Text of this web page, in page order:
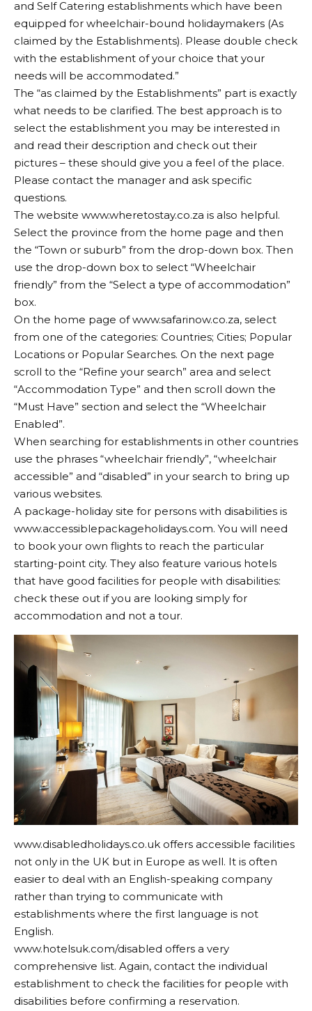
and Self Catering establishments which have been
equipped for wheelchair-bound holidaymakers (As
claimed by the Establishments). Please double check
with the establishment of your choice that your
needs will be accommodated.”
The “as claimed by the Establishments” part is exactly
what needs to be clarified. The best approach is to
select the establishment you may be interested in
and read their description and check out their
pictures – these should give you a feel of the place.
Please contact the manager and ask specific
questions.
The website www.wheretostay.co.za is also helpful.
Select the province from the home page and then
the “Town or suburb” from the drop-down box. Then
use the drop-down box to select “Wheelchair
friendly” from the “Select a type of accommodation”
box.
On the home page ofwww.safarinow.co.za, select
from one of the categories: Countries; Cities; Popular
Locations or Popular Searches. On the next page
scroll to the “Refine your search” area and select
“Accommodation Type” and then scroll down the
“Must Have” section and select the “Wheelchair
Enabled”.
When searching for establishments in other countries
use the phrases “wheelchair friendly”, “wheelchair
accessible” and “disabled” in your search to bring up
various websites.
A package-holiday site for persons with disabilities is
www.accessiblepackageholidays.com. You will need
to book your own flights to reach the particular
starting-point city. They also feature various hotels
that have good facilities for people with disabilities:
check these out if you are looking simply for
accommodation and not a tour.
www.disabledholidays.co.uk offers accessible facilities
not only in the UK but in Europe as well. It is often
easier to deal with an English-speaking company
rather than trying to communicate with
establishments where the first language is not
English.
www.hotelsuk.com/disabled offers a very
comprehensive list. Again, contact the individual
establishment to check the facilities for people with
disabilities before confirming a reservation.